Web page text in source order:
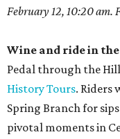
February 12, 10:20 am.
Wine and ride in
Pedal through the
History Tours. Riders
Spring Branch for
pivotal moments in